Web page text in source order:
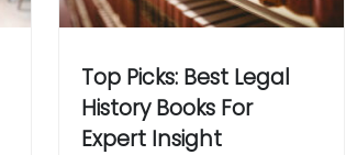
Top Picks: Best Legal
History Books For
Expert Insight